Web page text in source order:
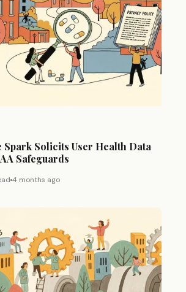
Spark Solicits User Health Data
Safeguards
4 months ago